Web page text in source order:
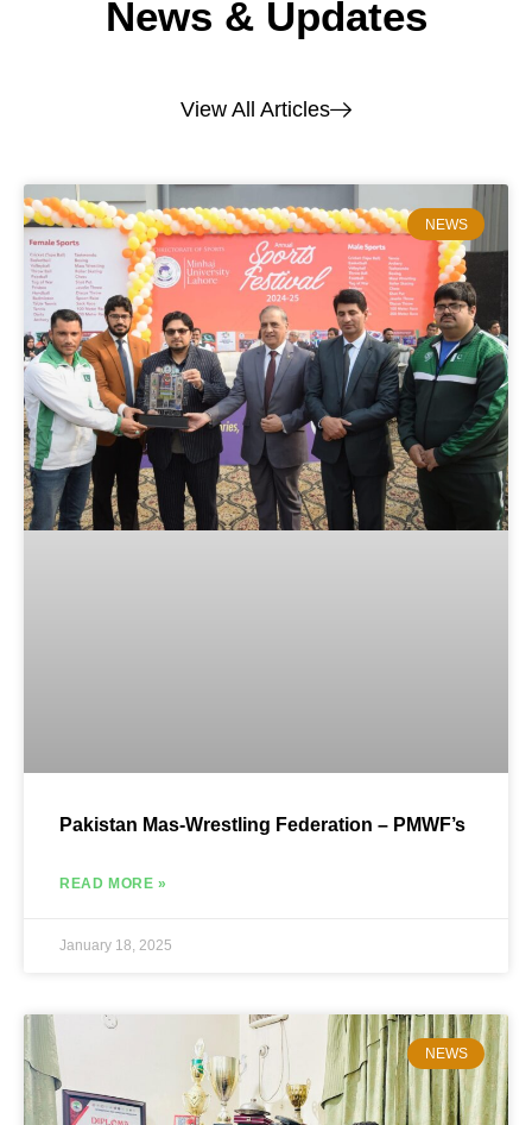
News & Updates
View All Articles
NEWS
Pakistan Mas-Wrestling Federation – PMWF’s
READ MORE »
January 18, 2025
NEWS